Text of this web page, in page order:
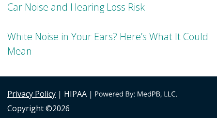
Car Noise and Hearing Loss Risk
White Noise in Your Ears? Here’s What It Could
Mean
Privacy Policy | HIPAA |
Copyright ©2026